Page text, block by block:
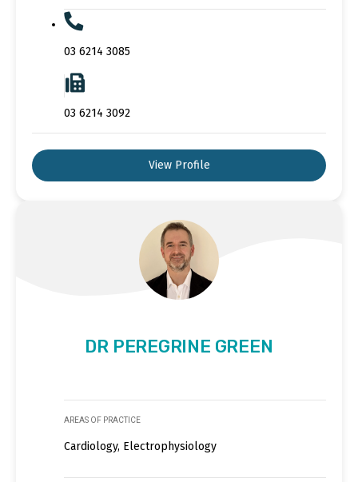
03 6214 3085
03 6214 3092
View Profile
DR PEREGRINE GREEN
AREAS OF PRACTICE
Cardiology, Electrophysiology